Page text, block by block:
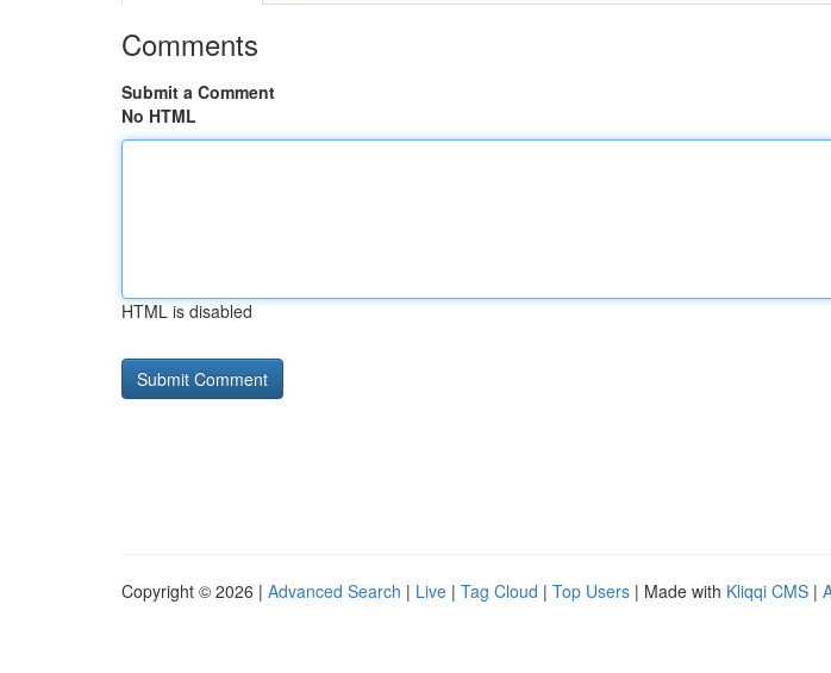
Comments
Submit a Comment
No HTML
HTML is disabled
Copyright © 2026 | Advanced Search | Live | Tag Cloud | Top Users | Made with Kliqqi CMS |